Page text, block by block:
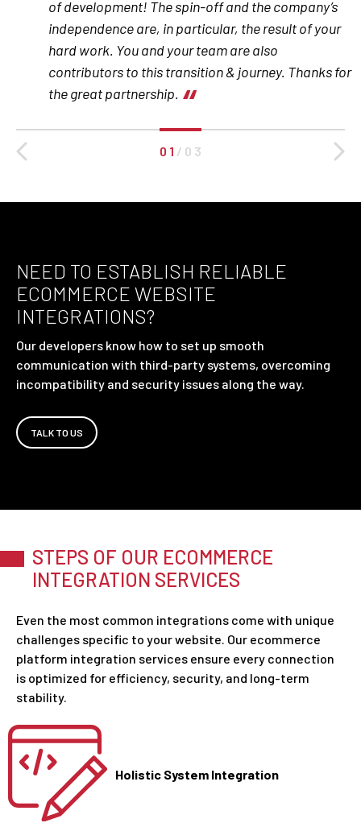
of development! The spin-off and the company’s
independence are, in particular, the result of your
hard work. You and your team are also
contributors to this transition & journey. Thanks for
the great partnership.
0 1 / 0 3
NEED TO ESTABLISH RELIABLE
ECOMMERCE WEBSITE
INTEGRATIONS?
Our developers know how to set up smooth
communication with third-party systems, overcoming
incompatibility and security issues along the way.
TALK TO US
STEPS OF OUR ECOMMERCE
INTEGRATION SERVICES
Even the most common integrations come with unique
challenges specific to your website. Our ecommerce
platform integration services ensure every connection
is optimized for efficiency, security, and long-term
stability.
Holistic System Integration